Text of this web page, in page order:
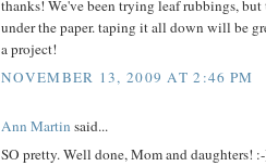
thanks! We've been trying leaf rubbings,
under the paper. taping it all down will be
a project!
NOVEMBER 13, 2009 AT 2:46 PM
Ann Martin said...
SO pretty. Well done, Mom and daughters!